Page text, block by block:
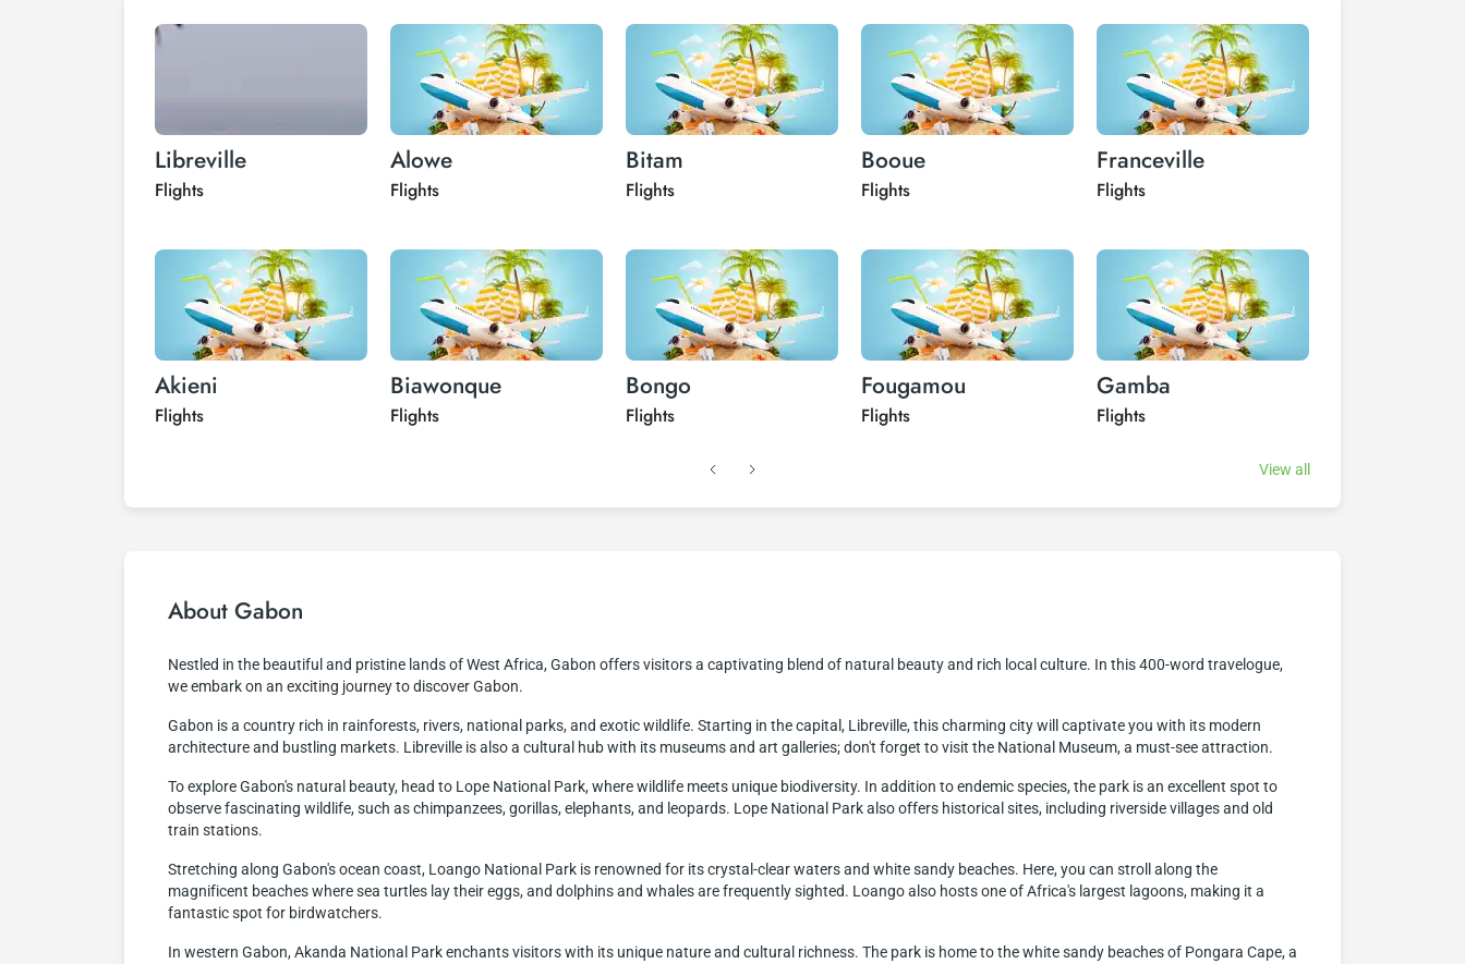
Libreville
Flights
Akieni
Flights
Alowe
Flights
Biawonque
Flights
Bitam
Flights
Bongo
Flights
Booue
Flights
Fougamou
Flights
Franceville
Flights
Gamba
Flights
View all
About Gabon
Nestled in the beautiful and pristine lands of West Africa, Gabon offers visitors a captivating blend of natural beauty and rich local culture. In this 400-word travelogue,
we embark on an exciting journey to discover Gabon.
Gabon is a country rich in rainforests, rivers, national parks, and exotic wildlife. Starting in the capital, Libreville, this charming city will captivate you with its modern
architecture and bustling markets. Libreville is also a cultural hub with its museums and art galleries; don't forget to visit the National Museum, a must-see attraction.
To explore Gabon's natural beauty, head to Lope National Park, where wildlife meets unique biodiversity. In addition to endemic species, the park is an excellent spot to
observe fascinating wildlife, such as chimpanzees, gorillas, elephants, and leopards. Lope National Park also offers historical sites, including riverside villages and old
train stations.
Stretching along Gabon's ocean coast, Loango National Park is renowned for its crystal-clear waters and white sandy beaches. Here, you can stroll along the
magnificent beaches where sea turtles lay their eggs, and dolphins and whales are frequently sighted. Loango also hosts one of Africa's largest lagoons, making it a
fantastic spot for birdwatchers.
In western Gabon, Akanda National Park enchants visitors with its unique nature and cultural richness. The park is home to the white sandy beaches of Pongara Cape, a